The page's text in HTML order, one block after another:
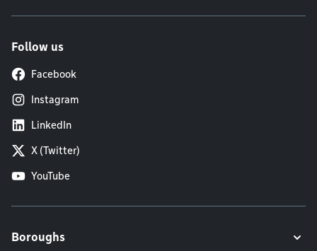
Follow us
Facebook
Instagram
LinkedIn
X (Twitter)
YouTube
Boroughs